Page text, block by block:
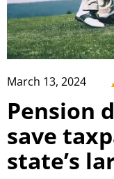
March 13, 2024
Pension
save
state’s